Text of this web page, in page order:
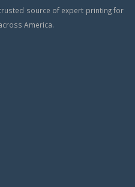
source of expert printing for
America.